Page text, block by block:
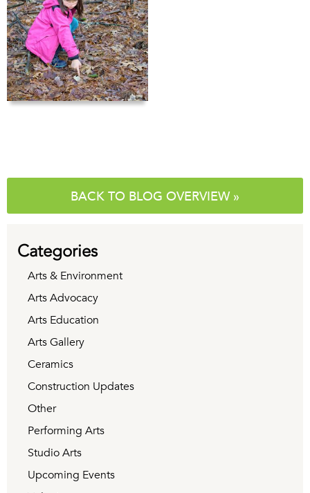
BACK TO BLOG OVERVIEW »
Categories
Arts & Environment
Arts Advocacy
Arts Education
Arts Gallery
Ceramics
Construction Updates
Other
Performing Arts
Studio Arts
Upcoming Events